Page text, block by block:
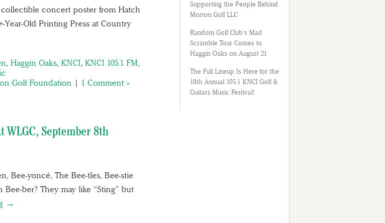
concert poster from Hatch
Year-Old Printing Press at Country
, Haggin Oaks, KNCI, KNCI 105.1 FM,
Golf Foundation | 1 Comment »
September 8th
Bee-yoncé, The Bee-tles, Bee-stie
Bee-ber? They may like “Sting” but
→
Supporting the People Behind
Morton Golf LLC
Random Golf Club’s Mad
Scramble Tour Comes to
Haggin Oaks on August 21
The Full Lineup Is Here for the
18th Annual 105.1 KNCI Golf &
Guitars Music Festival!